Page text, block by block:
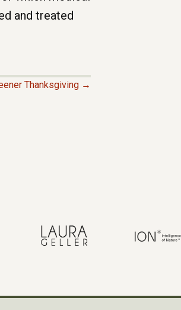
and treated
Thanksgiving →